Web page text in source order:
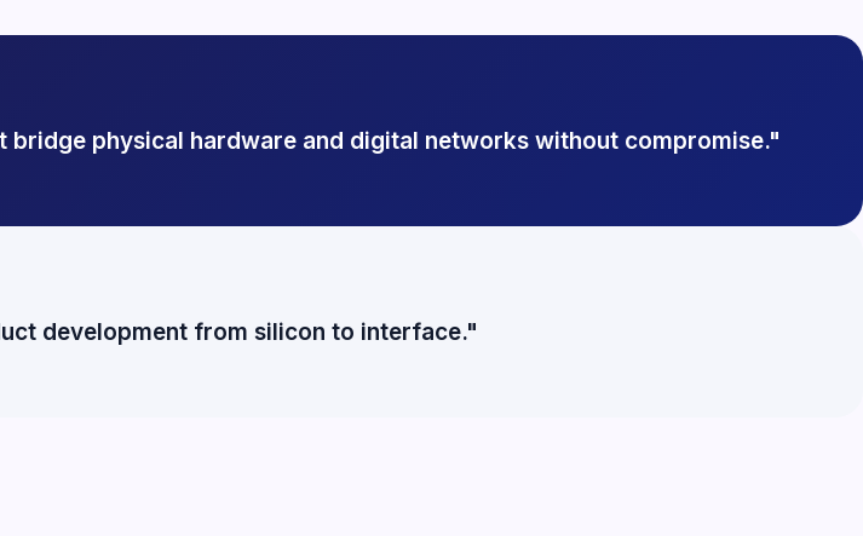
physical hardware and digital networks without compromise."
development from silicon to interface."